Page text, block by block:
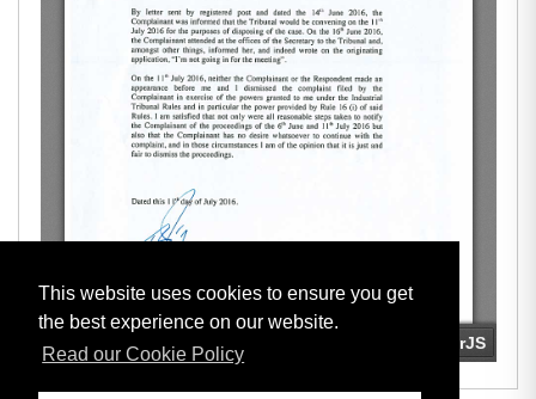
This website uses cookies to ensure you get
the best experience on our website.
Read our Cookie Policy